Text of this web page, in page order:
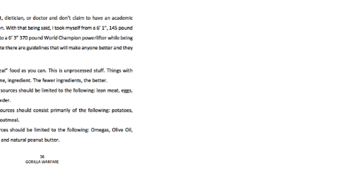
How To Get Started In Powerlifting
All About The Squat